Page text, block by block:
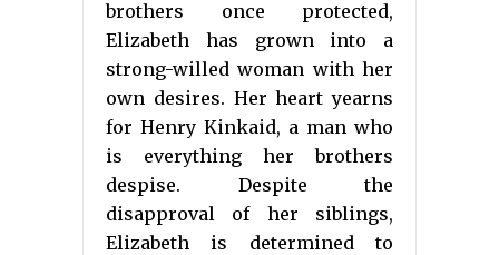
brothers once protected,
Elizabeth has grown into a
strong-willed woman with her
own desires. Her heart yearns
for Henry Kinkaid, a man who
is everything her brothers
despise. Despite the
disapproval of her siblings,
Elizabeth is determined to